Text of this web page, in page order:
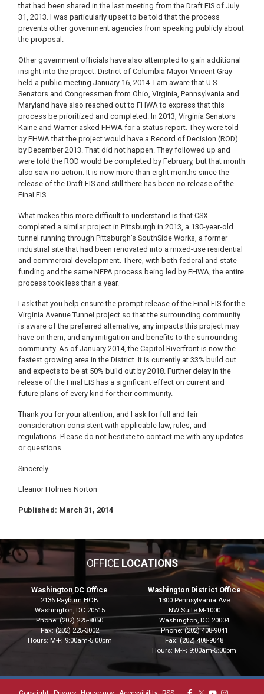
that had been shared in the last meeting from the Draft EIS of July
31, 2013. I was particularly upset to be told that the process
prevents other government agencies from speaking publicly about
the proposal.
Other government officials have also attempted to gain additional
insight into the project. District of Columbia Mayor Vincent Gray
held a public meeting January 16, 2014. I am aware that U.S.
Senators and Congressmen from Ohio, Virginia, Pennsylvania and
Maryland have also reached out to FHWA to express that this
process be prioritized and completed. In 2013, Virginia Senators
Kaine and Warner asked FHWA for a status report. They were told
by FHWA that the project would have a Record of Decision (ROD)
by December 2013. That did not happen. They followed up and
were told the ROD would be completed by February, but that month
also saw no action. It is now more than eight months since the
release of the Draft EIS and still there has been no release of the
Final EIS.
What makes this more difficult to understand is that CSX
completed a similar project in Pittsburgh in 2013, a 130-year-old
tunnel running through Pittsburgh’s SouthSide Works, a former
industrial site that had been renovated into a mixed-use residential
and commercial development. There, with both federal and state
funding and the same NEPA process being led by FHWA, the entire
process took less than a year.
I ask that you help ensure the prompt release of the Final EIS for the
Virginia Avenue Tunnel project so that the surrounding community
is aware of the preferred alternative, any impacts this project may
have on them, and any mitigation and benefits to the surrounding
community. As of January 2014, the Capitol Riverfront is now the
fastest growing area in the District. It is currently at 33% build out
and expects to be at 50% build out by 2018. Further delay in the
release of the Final EIS has a significant effect on current and
future plans of every kind for their community.
Thank you for your attention, and I ask for full and fair
consideration consistent with applicable law, rules, and
regulations. Please do not hesitate to contact me with any updates
or questions.
Sincerely.
Eleanor Holmes Norton
Published: March 31, 2014
OFFICELOCATIONS
Washington DC Office
2136 Rayburn HOB
Washington, DC20515
Phone:(202) 225-8050
Fax:(202) 225-3002
Hours: M-F; 9:00am-5:00pm
Washington District Office
1300 Pennsylvania Ave
NW Suite M-1000
Washington,DC20004
Phone:(202) 408-9041
Fax:(202) 408-9048
Hours: M-F; 9:00am-5:00pm